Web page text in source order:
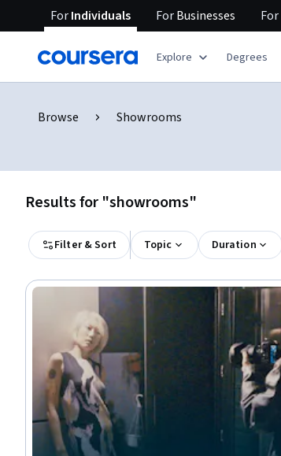
ForIndividuals ForBusinesses For
Explore Degrees
Browse Showrooms
Results for "showrooms"
Filter & Sort Topic Duration